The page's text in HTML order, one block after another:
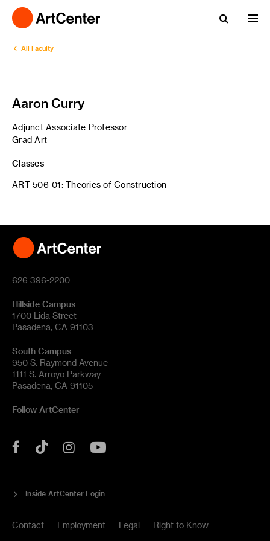
All Faculty
Aaron Curry
Adjunct Associate Professor
Grad Art
Classes
ART-506-01: Theories of Construction
626 396-2200
Hillside Campus
1700 Lida Street
Pasadena, CA 91103
South Campus
950 S. Raymond Avenue
1111 S. Arroyo Parkway
Pasadena, CA 91105
Follow ArtCenter
Facebook
Tok Instagram
Inside ArtCenter Login
Contact Employment Legal Right to Know